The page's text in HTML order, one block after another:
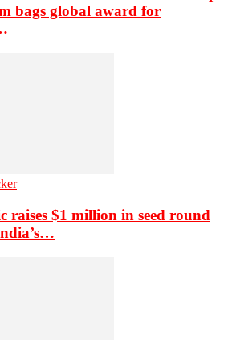
bags global award for
raises $1 million in seed round